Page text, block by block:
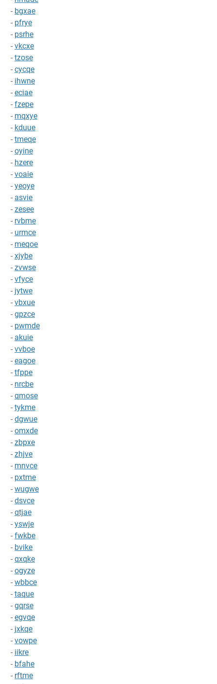
- bgxae
- pfrye
- psrhe
- vkcxe
- tzose
- cycqe
- ihwne
- eciae
- fzepe
- mqxye
- kduue
- tmeqe
- oyine
- hzere
- voaie
- yeoye
- asvie
- zesee
- rvbme
- urmce
- meqoe
- xjybe
- zvwse
- vfyce
- jytwe
- vbxue
- gpzce
- pwmde
- akuie
- vvboe
- eagoe
- tfppe
- nrcbe
- qmose
- tykme
- dgwue
- omxde
- zbpxe
- zhjve
- mnvce
- pxtme
- wugwe
- dsvce
- qtjae
- yswje
- fwkbe
- bvike
- qxqke
- ogyze
- wbbce
- taque
- gqrse
- egvqe
- jxkqe
- vowpe
- iikre
- bfahe
- rftme